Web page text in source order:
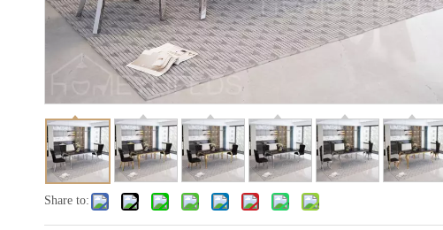
Share to: